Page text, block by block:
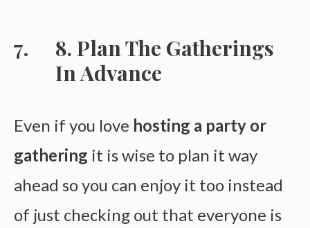
8. Plan The Gatherings
In Advance
Even if you love hosting a party or
gathering it is wise to plan it way
ahead so you can enjoy it too instead
of just checking out that everyone is